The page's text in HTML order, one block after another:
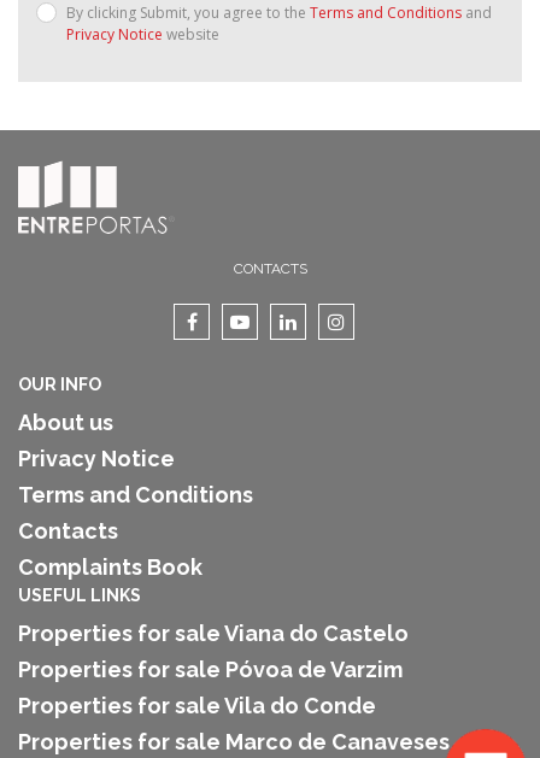
By clicking Submit, you agree to the Terms and Conditions and
Privacy Notice website
CONTACTS
OUR INFO
About us
Privacy Notice
Terms and Conditions
Contacts
Complaints Book
USEFUL LINKS
Properties for sale Viana do Castelo
Properties for sale Póvoa de Varzim
Properties for sale Vila do Conde
Properties for sale Marco de Canaveses